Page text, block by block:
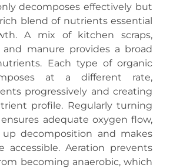
decomposes effectively but
blend of nutrients essential
A mix of kitchen scraps,
and manure provides a broad
Each type of organic
at a different rate,
progressively and creating
profile. Regularly turning
adequate oxygen flow,
decomposition and makes
accessible. Aeration prevents
becoming anaerobic, which